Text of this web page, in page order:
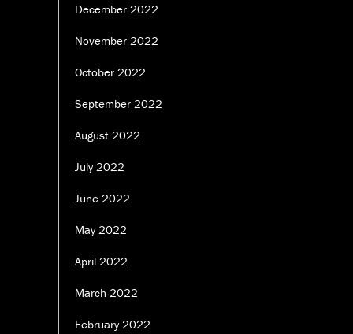
December 2022
November 2022
October 2022
September 2022
August 2022
July 2022
June 2022
May 2022
April 2022
March 2022
February 2022